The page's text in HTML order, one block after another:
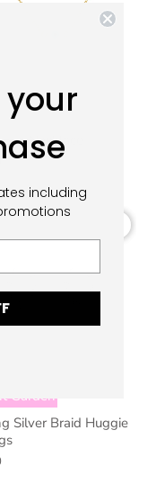
Garden
Necklace
Garden
Silver Braid Huggie
your
including